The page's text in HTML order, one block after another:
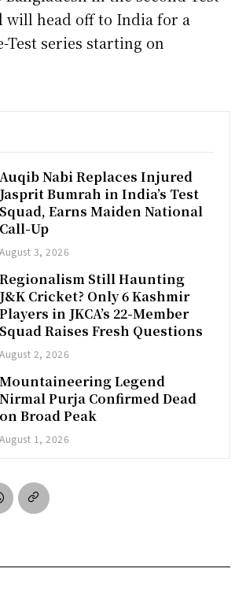
will head off to India for a
series starting on
Auqib Nabi Replaces Injured
Jasprit Bumrah in India’s Test
Squad, Earns Maiden National
Call-Up
August 3, 2026
Regionalism Still Haunting
J&K Cricket? Only 6 Kashmir
Players in JKCA’s 22-Member
Squad Raises Fresh Questions
August 2, 2026
Mountaineering Legend
Nirmal Purja Confirmed Dead
on Broad Peak
August 1, 2026